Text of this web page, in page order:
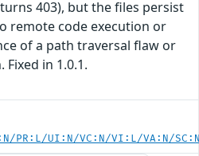
403), but the files persist
remote code execution or
of a path traversal flaw or
in 1.0.1.
PR:L/UI:N/VC:N/VI:L/VA:N/